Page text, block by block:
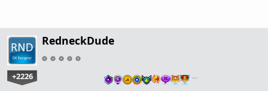
RedneckDude
+2226 …